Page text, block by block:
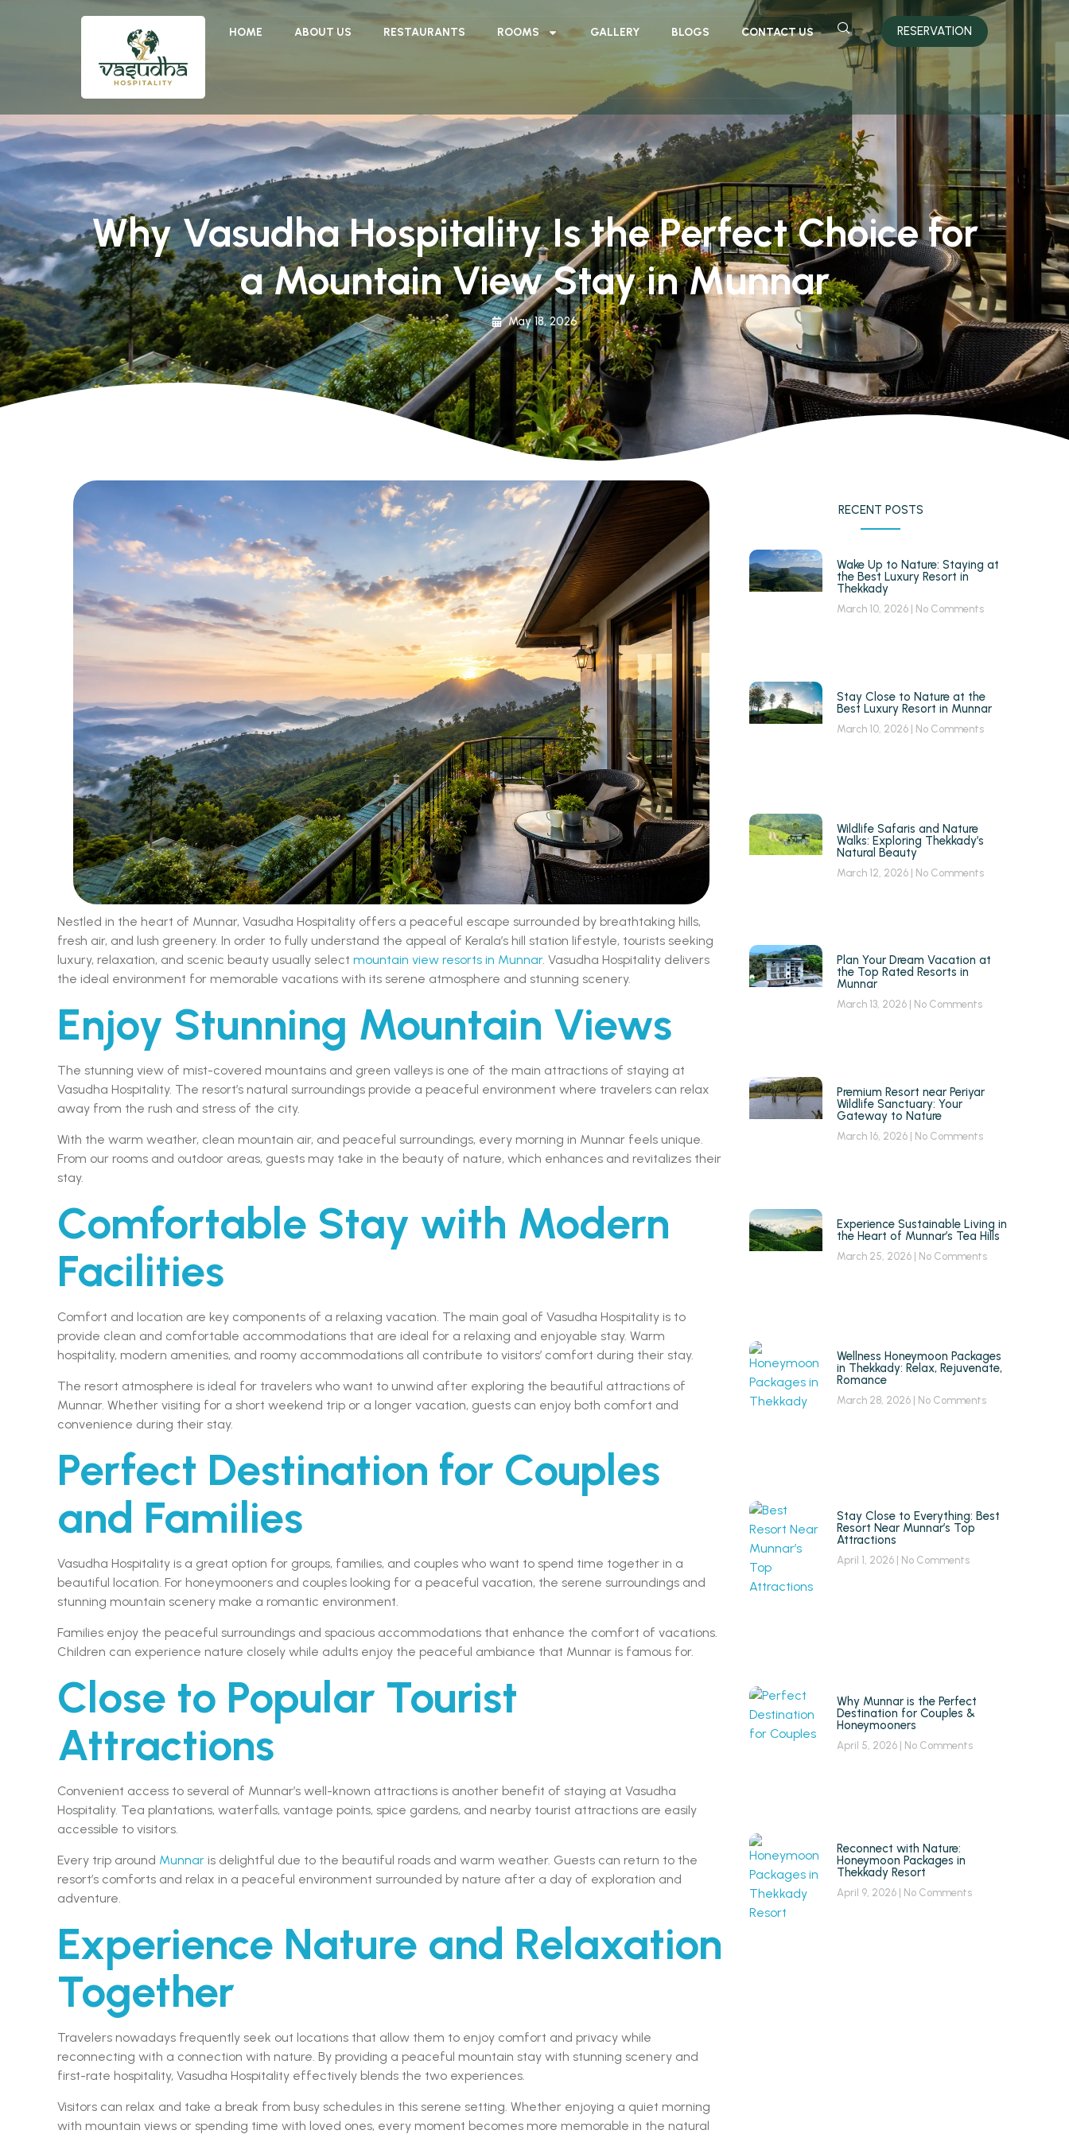
HOME ABOUT US RESTAURANTS ROOMS GALLERY BLOGS CONTACT US RESERVATION
Why Vasudha Hospitality Is the Perfect Choice for
a Mountain View Stay in Munnar
May 18, 2026
Nestled in the heart of Munnar, Vasudha Hospitality offers a peaceful escape surrounded by breathtaking hills,
fresh air, and lush greenery. In order to fully understand the appeal of Kerala’s hill station lifestyle, tourists seeking
luxury, relaxation, and scenic beauty usually select mountain view resorts in Munnar. Vasudha Hospitality delivers
the ideal environment for memorable vacations with its serene atmosphere and stunning scenery.
Enjoy Stunning Mountain Views
The stunning view of mist-covered mountains and green valleys is one of the main attractions of staying at
Vasudha Hospitality. The resort’s natural surroundings provide a peaceful environment where travelers can relax
away from the rush and stress of the city.
With the warm weather, clean mountain air, and peaceful surroundings, every morning in Munnar feels unique.
From our rooms and outdoor areas, guests may take in the beauty of nature, which enhances and revitalizes their
stay.
Comfortable Stay with Modern
Facilities
Comfort and location are key components of a relaxing vacation. The main goal of Vasudha Hospitality is to
provide clean and comfortable accommodations that are ideal for a relaxing and enjoyable stay. Warm
hospitality, modern amenities, and roomy accommodations all contribute to visitors’ comfort during their stay.
The resort atmosphere is ideal for travelers who want to unwind after exploring the beautiful attractions of
Munnar. Whether visiting for a short weekend trip or a longer vacation, guests can enjoy both comfort and
convenience during their stay.
Perfect Destination for Couples
and Families
Vasudha Hospitality is a great option for groups, families, and couples who want to spend time together in a
beautiful location. For honeymooners and couples looking for a peaceful vacation, the serene surroundings and
stunning mountain scenery make a romantic environment.
Families enjoy the peaceful surroundings and spacious accommodations that enhance the comfort of vacations.
Children can experience nature closely while adults enjoy the peaceful ambiance that Munnar is famous for.
Close to Popular Tourist
Attractions
Convenient access to several of Munnar’s well-known attractions is another benefit of staying at Vasudha
Hospitality. Tea plantations, waterfalls, vantage points, spice gardens, and nearby tourist attractions are easily
accessible to visitors.
Every trip around Munnar is delightful due to the beautiful roads and warm weather. Guests can return to the
resort’s comforts and relax in a peaceful environment surrounded by nature after a day of exploration and
adventure.
Experience Nature and Relaxation
Together
Travelers nowadays frequently seek out locations that allow them to enjoy comfort and privacy while
reconnecting with a connection with nature. By providing a peaceful mountain stay with stunning scenery and
first-rate hospitality, Vasudha Hospitality effectively blends the two experiences.
Visitors can relax and take a break from busy schedules in this serene setting. Whether enjoying a quiet morning
with mountain views or spending time with loved ones, every moment becomes more memorable in the natural
RECENT POSTS
Wake Up to Nature: Staying at
the Best Luxury Resort in
Thekkady
March 10, 2026 No Comments
Stay Close to Nature at the
Best Luxury Resort in Munnar
March 10, 2026 No Comments
Wildlife Safaris and Nature
Walks: Exploring Thekkady’s
Natural Beauty
March 12, 2026 No Comments
Plan Your Dream Vacation at
the Top Rated Resorts in
Munnar
March 13, 2026 No Comments
Premium Resort near Periyar
Wildlife Sanctuary: Your
Gateway to Nature
March 16, 2026 No Comments
Experience Sustainable Living in
the Heart of Munnar’s Tea Hills
March 25, 2026 No Comments
Wellness Honeymoon Packages
in Thekkady: Relax, Rejuvenate,
Romance
March 28, 2026 No Comments
Stay Close to Everything: Best
Resort Near Munnar’s Top
Attractions
April 1, 2026 No Comments
Why Munnar is the Perfect
Destination for Couples &
Honeymooners
April 5, 2026 No Comments
Reconnect with Nature:
Honeymoon Packages in
Thekkady Resort
April 9, 2026 No Comments